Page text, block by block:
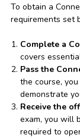
To obtain a
requirements set
Complete a
covers
Pass the
the course,
demonstrate
Receive the
exam, you will
required to